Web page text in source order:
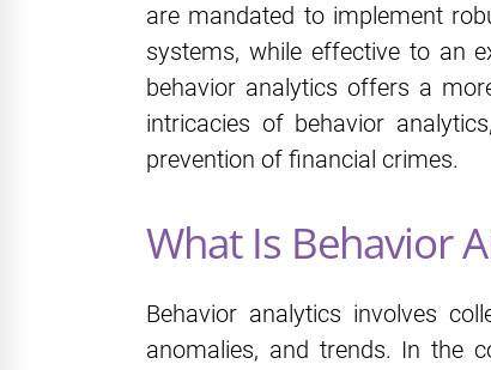
are mandated to implement
systems, while effective to an
behavior analytics offers a
intricacies of behavior
prevention of financial crimes.
What Is Behavior
Behavior analytics involves
anomalies, and trends. In the